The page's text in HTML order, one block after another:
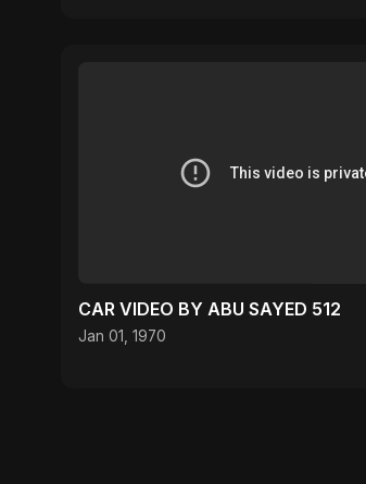
CAR VIDEO BY ABU SAYED 512
Jan 01, 1970